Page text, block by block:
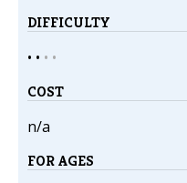
DIFFICULTY
• • • •
COST
n/a
FOR AGES